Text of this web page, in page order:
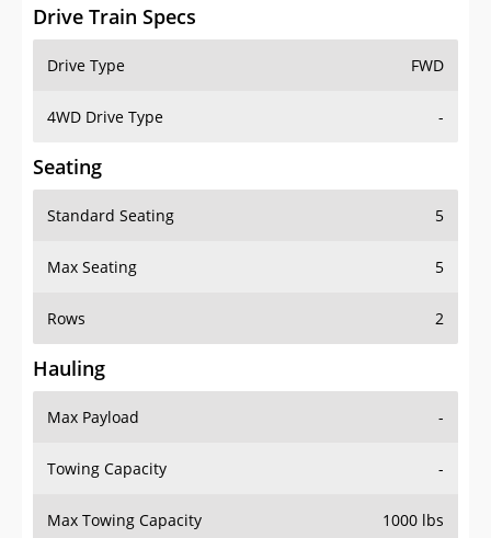
Drive Train Specs
Drive Type FWD
4WD Drive Type -
Seating
Standard Seating 5
Max Seating 5
Rows 2
Hauling
Max Payload -
Towing Capacity -
Max Towing Capacity 1000 lbs